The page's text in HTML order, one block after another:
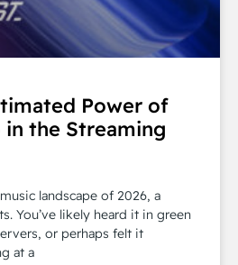
Power of
in the Streaming
landscape of 2026, a
You’ve likely heard it in green
or perhaps felt it
at a